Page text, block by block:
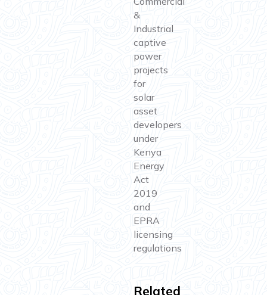
&
Industrial
captive
power
projects
for
solar
asset
developers
under
Kenya
Energy
Act
2019
and
EPRA
licensing
regulations
Related